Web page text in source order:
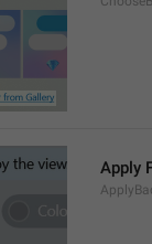
Apply